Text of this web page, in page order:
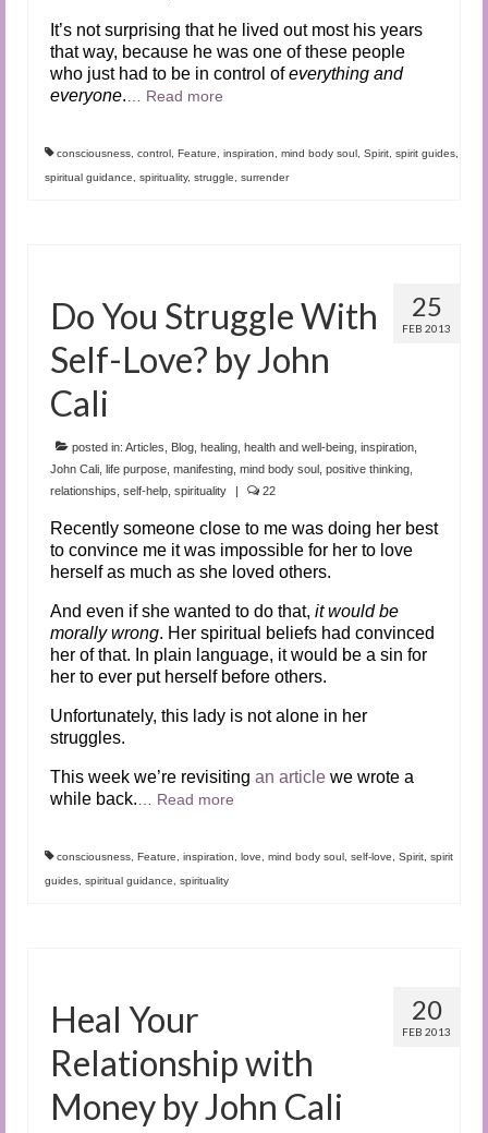
It’s not surprising that he lived out most his years
that way, because he was one of these people
who just had to be in control ofeverything and
everyone.… Read more
consciousness, control , Feature, inspiration, mind body soul , Spirit, spirit guides,
spiritual guidance, spirituality, struggle, surrender
25
FEB 2013
Do You Struggle With
Self-Love? by John
Cali
posted in: Articles, Blog, healing, health and well-being, inspiration,
John Cali, life purpose, manifesting, mind body soul , positive thinking,
relationships, self-help, spirituality 22
Recently someone close to me was doing her best
to convince me it was impossible for her to love
herself as much as she loved others.
And even if she wanted to do that, it would be
morally wrong. Her spiritual beliefs had convinced
her of that. In plain language, it would be a sin for
her to ever put herself before others.
Unfortunately, this lady is not alone in her
struggles.
This week we’re revisiting an article we wrote a
while back.… Read more
consciousness, Feature, inspiration, love, mind body soul , self-love, Spirit, spirit
guides, spiritual guidance, spirituality
20
FEB 2013
Heal Your
Relationship with
Money by John Cali